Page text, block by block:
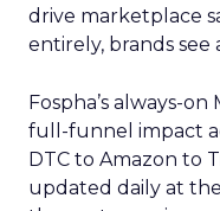
drive marketplace
entirely, brands see
Fospha’s always-
full-funnel impact
DTC to Amazon to
updated daily at